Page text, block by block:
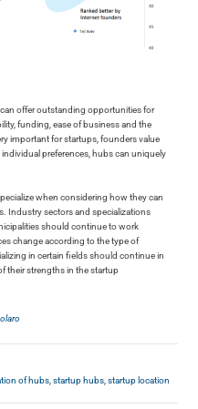
offer outstanding opportunities for
funding, ease of business and the
important for startups, founders value
preferences, hubs can uniquely
when considering how they can
Industry sectors and specializations
should continue to work
change according to the type of
in certain fields should continue in
their strengths in the startup
of hubs ,startup hubs ,startup location